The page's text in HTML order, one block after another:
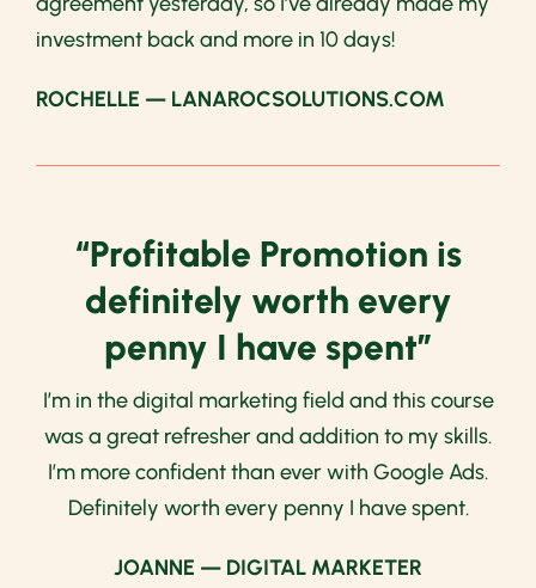
investment back and more in 10 days!
ROCHELLE — LANAROCSOLUTIONS.COM
“Profitable Promotion is
definitely worth every
penny I have spent”
I’m in the digital marketing field and this course
was a great refresher and addition to my skills.
I’m more confident than ever with Google Ads.
Definitely worth every penny I have spent.
JOANNE — DIGITAL MARKETER